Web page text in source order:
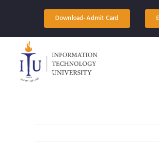
Download-Admit Card